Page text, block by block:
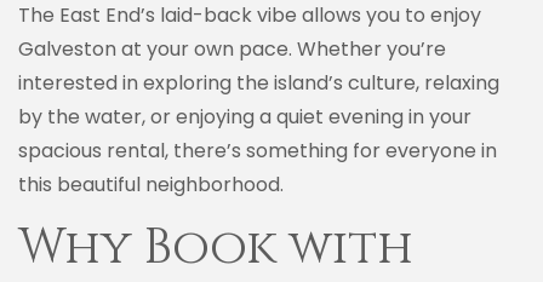
The East End’s laid-back vibe allows you to enjoy
Galveston at your own pace. Whether you’re
interested in exploring the island’s culture, relaxing
by the water, or enjoying a quiet evening in your
spacious rental, there’s something for everyone in
this beautiful neighborhood.
Why Book with